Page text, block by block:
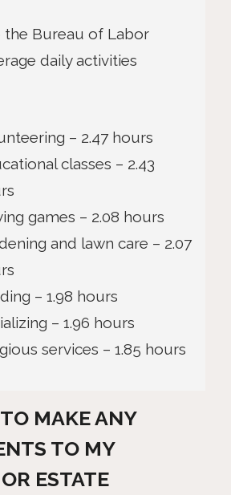
Bureau of Labor
daily activities
– 2.47 hours
classes – 2.43
games – 2.08 hours
and lawn care – 2.07
– 1.98 hours
– 1.96 hours
services – 1.85 hours
MAKE ANY
TO MY
ESTATE